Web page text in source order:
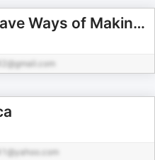
WW2 Pod: We Have Ways of Making You Talk